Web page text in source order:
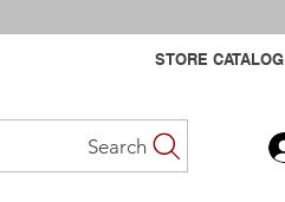
Search
STORE CATALOG